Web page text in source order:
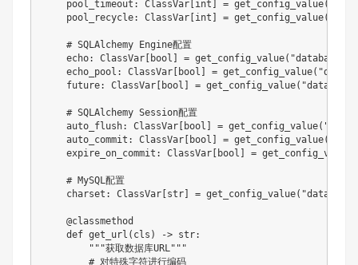
    pool_timeout
: ClassVar int = get_config_value(
    pool_recycle
: ClassVar int = get_config_value(
# SQLAlchemy Engine配置
    echo
: ClassVar bool = get_config_value(
    echo_pool
: ClassVar bool = get_config_value(
    future
: ClassVar bool = get_config_value(
# SQLAlchemy Session配置
    auto_flush
: ClassVar bool = get_config_value(
    auto_commit
: ClassVar bool = get_config_value(
    expire_on_commit
: ClassVar bool = get_config_value
# MySQL配置
    charset
: ClassVar str = get_config_value(
@classmethod
def get_url ( cls ) -> str:
"""获取数据库URL"""
# 对特殊字符进行编码